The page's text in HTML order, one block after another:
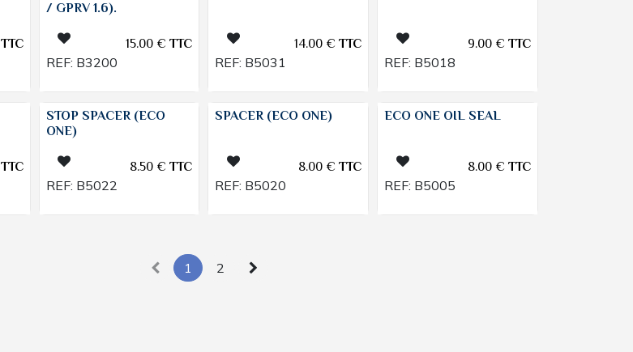
TTC
/ GPRV 1.6).
15.00 €TTC
REF: B3200
14.00 €TTC
REF: B5031
9.00€TTC
REF: B5018
TTC
STOP SPACER (ECO
ONE)
8.50 €TTC
REF: B5022
SPACER (ECO ONE)
8.00 €TTC
REF: B5020
ECO ONE OIL SEAL
8.00€TTC
REF: B5005
1 2